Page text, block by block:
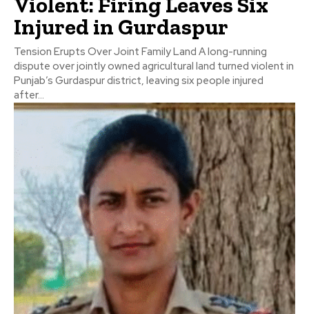
Injured in Gurdaspur
Tension Erupts Over Joint Family Land A long-running
dispute over jointly owned agricultural land turned violent in
Punjab’s Gurdaspur district, leaving six people injured
after...